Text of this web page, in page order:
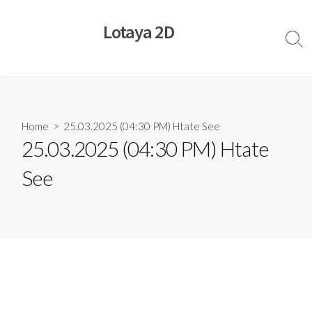
Lotaya 2D
Home > 25.03.2025 (04:30 PM) Htate See
25.03.2025 (04:30 PM) Htate
See